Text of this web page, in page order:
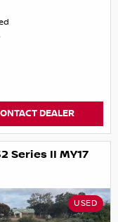
DEALER
Series II MY17
USED